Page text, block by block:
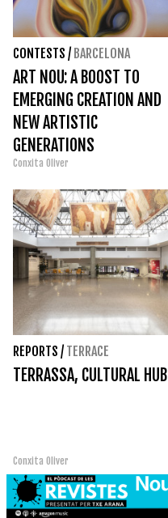
CONTESTS / BARCELONA
ART NOU: A BOOST TO
EMERGING CREATION AND
NEW ARTISTIC
GENERATIONS
Conxita Oliver
REPORTS / TERRACE
TERRASSA, CULTURAL HUB
Conxita Oliver